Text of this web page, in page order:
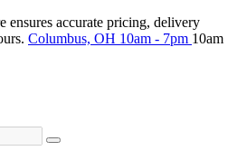
ensures accurate pricing, delivery
Columbus, OH 10am - 7pm 10am